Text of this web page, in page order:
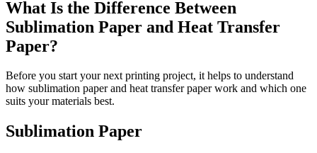
What Is the Difference Between
Sublimation Paper and Heat Transfer
Paper?
Before you start your next printing project, it helps to understand
how sublimation paper and heat transfer paper work and which one
suits your materials best.
Sublimation Paper